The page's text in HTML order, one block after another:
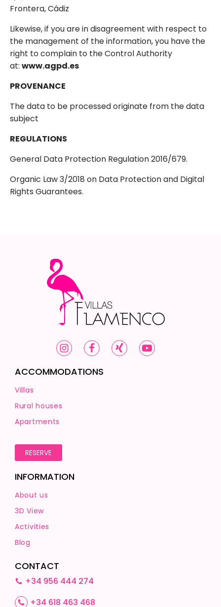
Frontera, Cádiz
Likewise, if you are in disagreement with respect to
the management of the information, you have the
right to complain to the Control Authority
at: www.agpd.es
PROVENANCE
The data to be processed originate from the data
subject
REGULATIONS
General Data Protection Regulation 2016/679.
Organic Law 3/2018 on Data Protection and Digital
Rights Guarantees.
ACCOMMODATIONS
Villas
Rural houses
Apartments
RESERVE
INFORMATION
About us
3D View
Activities
Blog
CONTACT
+34 956 444 274
+34 618 463 468